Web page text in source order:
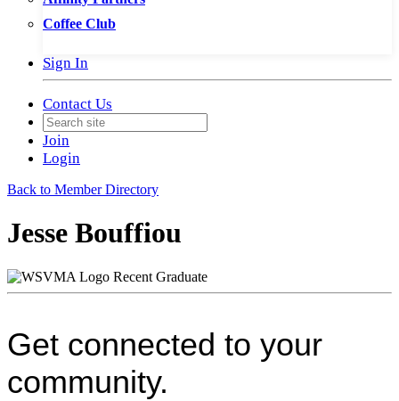
Coffee Club
Sign In
Contact Us
Join
Login
Back to Member Directory
Jesse Bouffiou
Recent Graduate
Get connected to your
community.